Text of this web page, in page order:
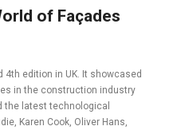
of Façades
edition in UK. It showcased
in the construction industry
the latest technological
Karen Cook, Oliver Hans,